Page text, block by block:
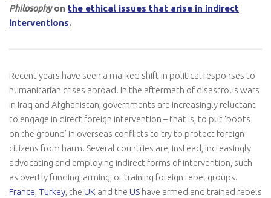
Philosophyon the ethical issues that arise in indirect
interventions.
Recent years have seen a marked shift in political responses to
humanitarian crises abroad. In the aftermath of disastrous wars
in Iraq and Afghanistan, governments are increasingly reluctant
to engage in direct foreign intervention – that is, to put ‘boots
on the ground’ in overseas conflicts to try to protect foreign
citizens from harm. Several countries are, instead, increasingly
advocating and employing indirect forms of intervention, such
as overtly funding, arming, or training foreign rebel groups.
France Turkey , the UK and the US have armed and trained rebels